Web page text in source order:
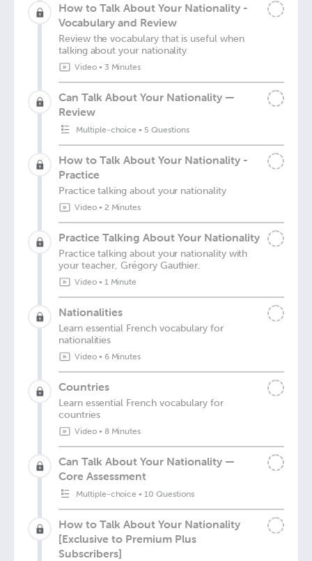
How to Talk About Your Nationality -
Vocabulary and Review
Review the vocabulary that is useful when
talking about your nationality
Video• 3 Minutes
Can Talk About Your Nationality —
Review
Multiple-choice • 5 Questions
How to Talk About Your Nationality -
Practice
Practice talking about your nationality
Video• 2 Minutes
Practice Talking About Your Nationality
Practice talking about your nationality with
your teacher, Grégory Gauthier.
Video• 1 Minute
Nationalities
Learn essential French vocabulary for
nationalities
Video• 6 Minutes
Countries
Learn essential French vocabulary for
countries
Video• 8 Minutes
Can Talk About Your Nationality —
Core Assessment
Multiple-choice •10 Questions
How to Talk About Your Nationality
[Exclusive to Premium Plus
Subscribers]